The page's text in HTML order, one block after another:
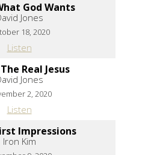
God Wants
Jones
18, 2020
Listen
Real Jesus
Jones
2, 2020
Listen
Impressions
Iron Kim